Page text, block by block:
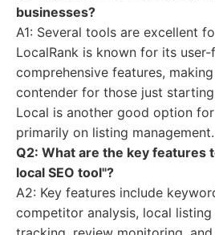
businesses?
A1: Several tools are excellent
LocalRank is known for its user-
comprehensive features,
contender for those just
Local is another good option
primarily on listing management.
Q2: What are the key features
local SEO tool"?
A2: Key features include
competitor analysis, local listing